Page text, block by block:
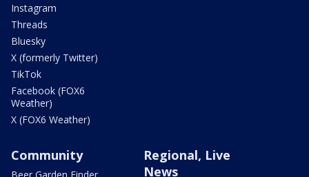
Instagram
Threads
Bluesky
X (formerly Twitter)
TikTok
Facebook (FOX6
Weather)
X (FOX6 Weather)
Community
Regional, Live
News